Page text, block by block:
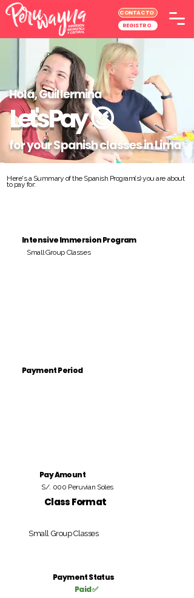
CONTACTO
REGISTRO
Hola, Guillermina
Let's Pay😉
for your Spanish classes in Lima
Here's a Summary of the Spanish Program(s) you are about
to pay for:
Intensive Immersion Program
Small Group Classes
Payment Period
Pay Amount
S/. 000 Peruvian Soles
Class Format
Small Group Classes
Payment Status
Paid ✅